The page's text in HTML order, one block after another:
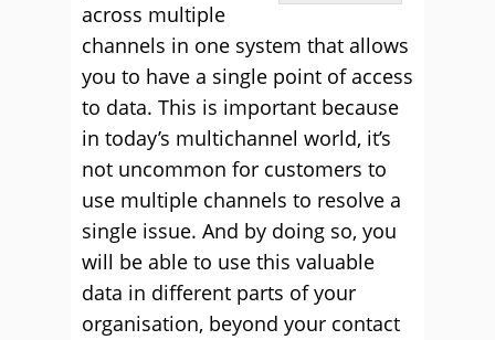
across multiple
channels in one system that allows
you to have a single point of access
to data. This is important because
in today’s multichannel world, it’s
not uncommon for customers to
use multiple channels to resolve a
single issue. And by doing so, you
will be able to use this valuable
data in different parts of your
organisation, beyond your contact